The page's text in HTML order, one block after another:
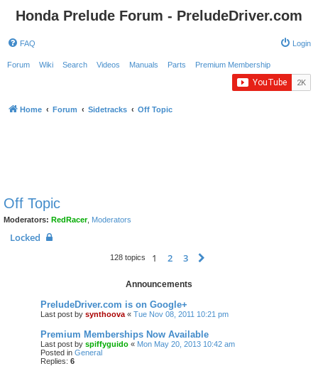
Honda Prelude Forum - PreludeDriver.com
FAQ Login
Forum Wiki Search Videos Manuals Parts Premium Membership
Home Forum Sidetracks Off Topic
Off Topic
Moderators: RedRacer, Moderators
Locked
128 topics 1 2 3
Announcements
PreludeDriver.com is on Google+
Last post by synthoova « Tue Nov 08, 2011 10:21 pm
Premium Memberships Now Available
Last post by spiffyguido « Mon May 20, 2013 10:42 am
Posted in General
Replies: 6